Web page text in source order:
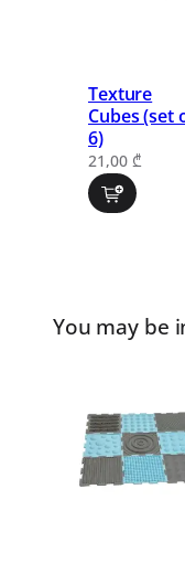
Texture
Cubes (set
6)
21,00 ₾
You may be